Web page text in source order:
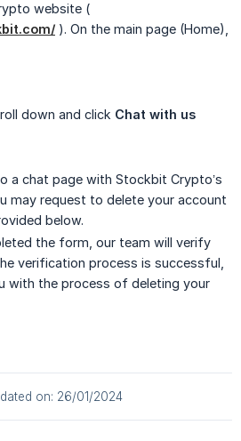
website (
). On the main page (Home),
down and click Chat with us
a chat page with Stockbit Crypto’s
may request to delete your account
below.
the form, our team will verify
verification process is successful,
with the process of deleting your
on: 26/01/2024